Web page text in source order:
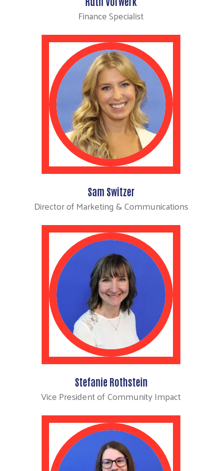
Finance Specialist
Sam Switzer
Director of Marketing & Communications
Stefanie Rothstein
Vice President of Community Impact